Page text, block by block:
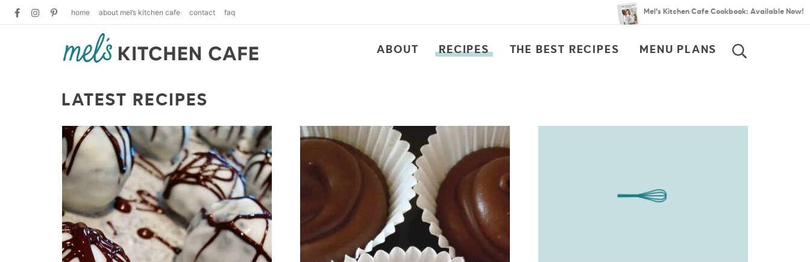
home about mel’s kitchen cafe contact faq Mel’s Kitchen Cafe Cookbook: Available Now!
ABOUT RECIPES THE BEST RECIPES MENU PLANS
LATEST RECIPES